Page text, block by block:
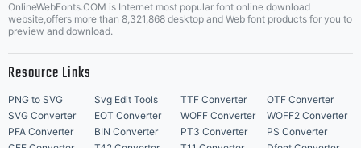
OnlineWebFonts.COM is Internet most popular font online download
website,offers more than 8,321,868 desktop and Web font products for you to
preview and download.
Resource Links
PNG to SVG Svg Edit Tools TTF Converter
OTF Converter
SVG Converter
EOT Converter WOFF Converter
WOFF2 Converter
PFA Converter
BIN Converter PT3 Converter
PS Converter